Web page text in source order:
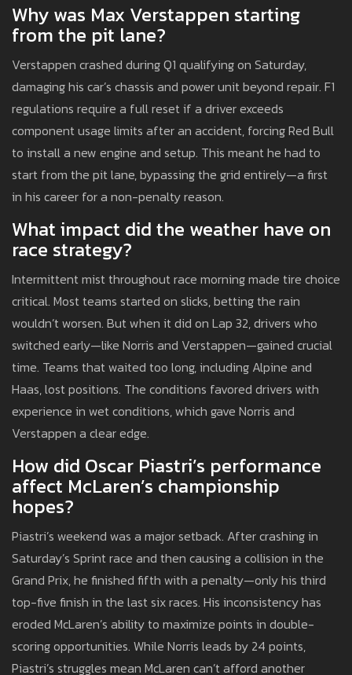
Why was Max Verstappen starting
from the pit lane?
Verstappen crashed during Q1 qualifying on Saturday,
damaging his car’s chassis and power unit beyond repair. F1
regulations require a full reset if a driver exceeds
component usage limits after an accident, forcing Red Bull
to install a new engine and setup. This meant he had to
start from the pit lane, bypassing the grid entirely—a first
in his career for a non-penalty reason.
What impact did the weather have on
race strategy?
Intermittent mist throughout race morning made tire choice
critical. Most teams started on slicks, betting the rain
wouldn’t worsen. But when it did on Lap 32, drivers who
switched early—like Norris and Verstappen—gained crucial
time. Teams that waited too long, including Alpine and
Haas, lost positions. The conditions favored drivers with
experience in wet conditions, which gave Norris and
Verstappen a clear edge.
How did Oscar Piastri’s performance
affect McLaren’s championship
hopes?
Piastri’s weekend was a major setback. After crashing in
Saturday’s Sprint race and then causing a collision in the
Grand Prix, he finished fifth with a penalty—only his third
top-five finish in the last six races. His inconsistency has
eroded McLaren’s ability to maximize points in double-
scoring opportunities. While Norris leads by 24 points,
Piastri’s struggles mean McLaren can’t afford another